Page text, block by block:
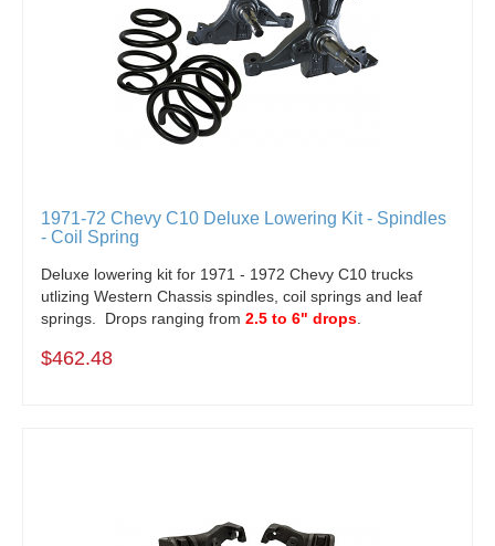
1971-72 Chevy C10 Deluxe Lowering Kit - Spindles
- Coil Spring
Deluxe lowering kit for 1971 - 1972 Chevy C10 trucks
utlizing Western Chassis spindles, coil springs and leaf
springs. Drops ranging from 2.5 to 6" drops
$462.48